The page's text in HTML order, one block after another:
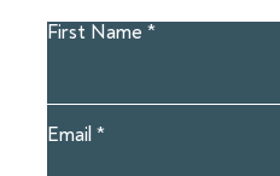
First Name
Email